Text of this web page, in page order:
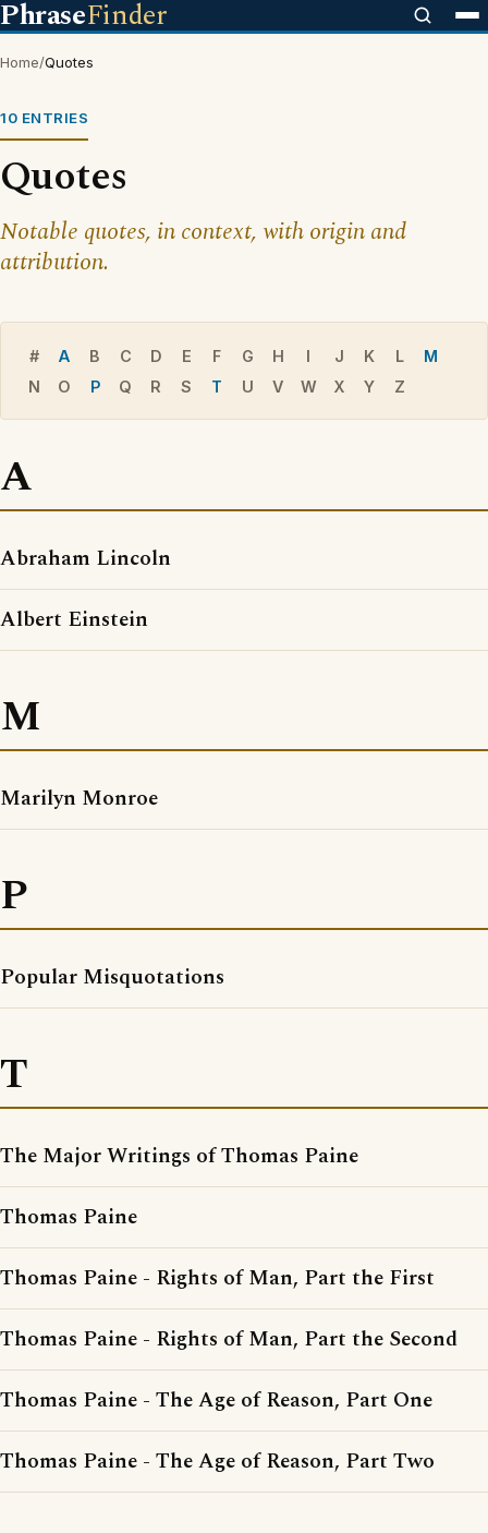
PhraseFinder
Home/Quotes
10 ENTRIES
Quotes
Notable quotes, in context, with origin and
attribution.
# A B C D E F G H I J K L
M
N
O P Q R S T U V W X Y Z
A
Abraham Lincoln
Albert Einstein
M
Marilyn Monroe
P
Popular Misquotations
T
The Major Writings of Thomas Paine
Thomas Paine
Thomas Paine - Rights of Man, Part the First
Thomas Paine - Rights of Man, Part the Second
Thomas Paine - The Age of Reason, Part One
Thomas Paine - The Age of Reason, Part Two